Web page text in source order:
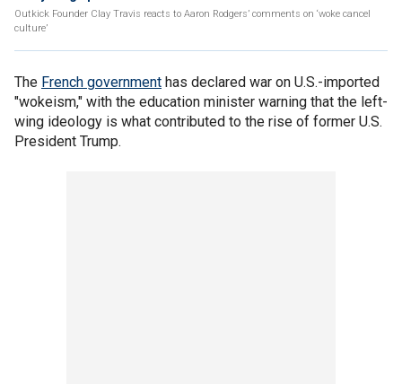
Outkick Founder Clay Travis reacts to Aaron Rodgers’ comments on ‘woke cancel
culture’
The French government has declared war on U.S.-imported
"wokeism," with the education minister warning that the left-
wing ideology is what contributed to the rise of former U.S.
President Trump.